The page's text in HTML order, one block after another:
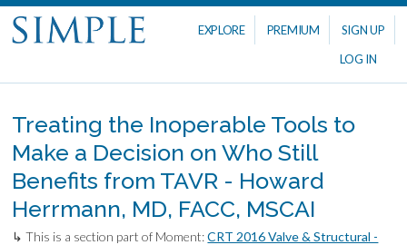
EXPLORE PREMIUM
SIGN UP
LOG IN
Treating the Inoperable Tools to
Make a Decision on Who Still
Benefits from TAVR - Howard
Herrmann, MD, FACC, MSCAI
↳ This is a section part of Moment:CRT 2016 Valve & Structural -